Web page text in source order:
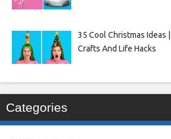
35 Cool Christmas Ideas
Crafts And Life Hacks
Categories